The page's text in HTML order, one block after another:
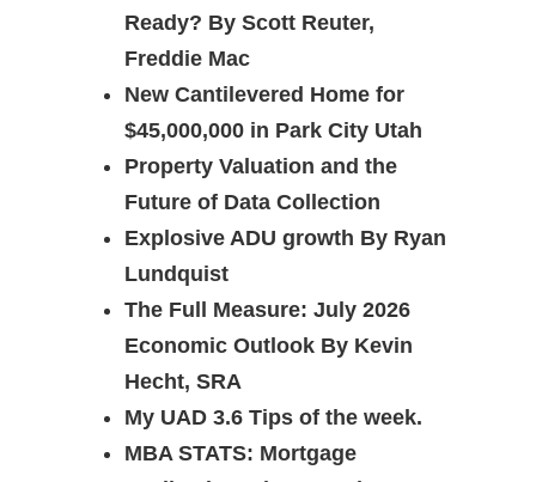
Ready? By Scott Reuter,
Freddie Mac
New Cantilevered Home for
$45,000,000 in Park City Utah
Property Valuation and the
Future of Data Collection
Explosive ADU growth By Ryan
Lundquist
The Full Measure: July 2026
Economic Outlook By Kevin
Hecht, SRA
My UAD 3.6 Tips of the week.
MBA STATS: Mortgage